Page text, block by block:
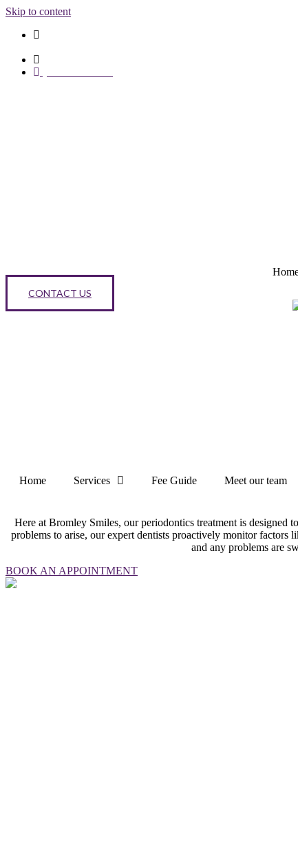
Skip to content
CONTACT US
Home Services Fee Guide Meet our team
Here at Bromley Smiles, our periodontics treatment is designed
problems to arise, our expert dentists proactively monitor factors
and any problems are
BOOK AN APPOINTMENT